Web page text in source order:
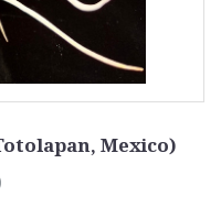
Mexico)